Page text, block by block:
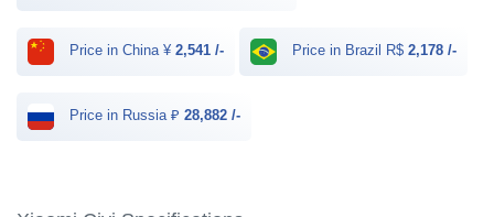
Price in China ¥ 2,541 /- Price in Brazil R$ 2,178 /-
Price in Russia ₽ 28,882 /-